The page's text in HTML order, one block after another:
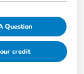
Question
credit